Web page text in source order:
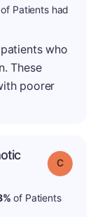
of Patients had
who
These
poorer
Grade: C
of Patients